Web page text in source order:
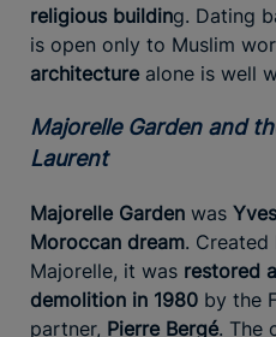
religious building. Dating
is open only to Muslim
architecture alone is well
Majorelle Garden and the legacy of Yves Saint
Laurent
Majorelle Garden was
Moroccan dream.
Majorelle, it was restored
demolition in 1980 by the
partner, Pierre Bergé. The